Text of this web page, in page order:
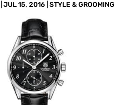
JUL 15, 2016| STYLE & GROOMING